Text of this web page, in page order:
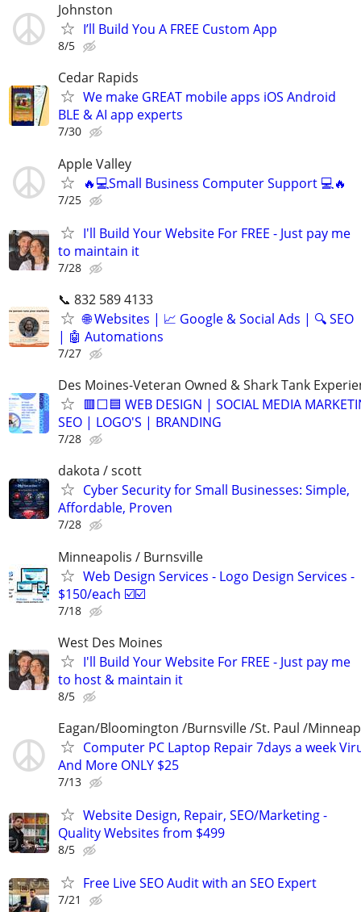
Johnston
I’ll Build You A FREE Custom App
8/5
Cedar Rapids
We make GREAT mobile apps iOS Android
BLE & AI app experts
7/30
Apple Valley
🔥💻Small Business Computer Support 💻🔥
7/25
I'll Build Your Website For FREE - Just pay me
to maintain it
7/28
📞 832 589 4133
🌐 Websites | 📈 Google & Social Ads | 🔍 SEO
| 🤖 Automations
7/27
Des Moines-Veteran Owned & Shark Tank
🟥⬜🟦 WEB DESIGN | SOCIAL MEDIA
SEO | LOGO'S | BRANDING
7/28
dakota / scott
Cyber Security for Small Businesses: Simple,
Affordable, Proven
7/28
Minneapolis / Burnsville
Web Design Services - Logo Design Services -
$150/each ☑️☑️
7/18
West Des Moines
I'll Build Your Website For FREE - Just pay me
to host & maintain it
8/5
Eagan/Bloomington /Burnsville /St. Paul /
Computer PC Laptop Repair 7days a week
And More ONLY $25
7/13
Website Design, Repair, SEO/Marketing -
Quality Websites from $499
8/5
Free Live SEO Audit with an SEO Expert
7/21